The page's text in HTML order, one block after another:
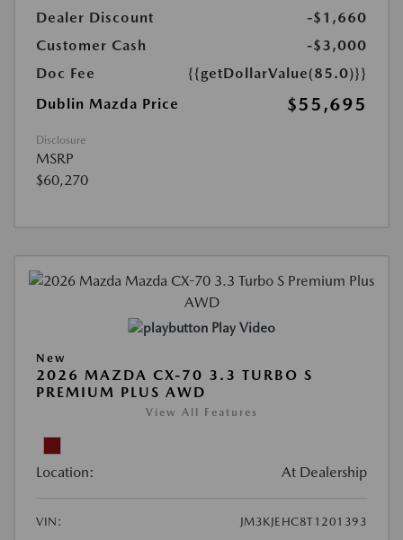
Dealer Discount
-$1,660
Customer Cash
-$3,000
Doc Fee
{{getDollarValue(85.0)}}
Dublin Mazda Price
$55,695
Disclosure
MSRP
$60,270
Play Video
New
2026 MAZDA CX-70 3.3 TURBO S
PREMIUM PLUS AWD
View All Features
Location: At Dealership
VIN:
JM3KJEHC8T1201393